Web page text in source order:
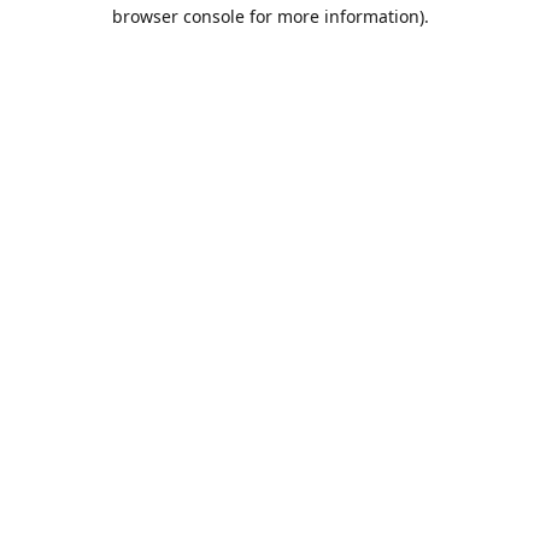
browser console for more information).